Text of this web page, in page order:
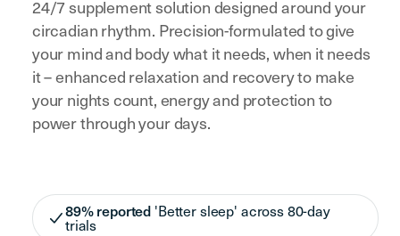
24/7 supplement solution designed around your
circadian rhythm. Precision-formulated to give
your mind and body what it needs, when it needs
it – enhanced relaxation and recovery to make
your nights count, energy and protection to
power through your days.
89% reported 'Better sleep' across 80-day
trials